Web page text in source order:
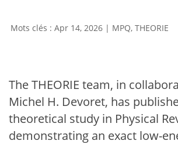
Apr 14, 2026 | MPQ, THEORIE
The THEORIE team, in
Michel H. Devoret, has
theoretical study in Physical
demonstrating an exact low-